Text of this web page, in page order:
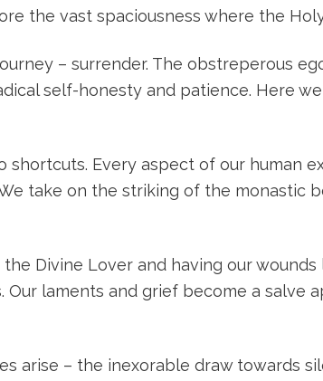
the vast spaciousness where the
– surrender. The obstreperous
self-honesty and patience. Here
Every aspect of our human
take on the striking of the monastic
Divine Lover and having our wounds
laments and grief become a salve
arise – the inexorable draw towards